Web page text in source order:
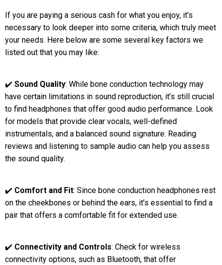
If you are paying a serious cash for what you enjoy, it’s
necessary to look deeper into some criteria, which truly meet
your needs. Here below are some several key factors we
listed out that you may like:
✔️ Sound Quality: While bone conduction technology may
have certain limitations in sound reproduction, it’s still crucial
to find headphones that offer good audio performance. Look
for models that provide clear vocals, well-defined
instrumentals, and a balanced sound signature. Reading
reviews and listening to sample audio can help you assess
the sound quality.
✔️ Comfort and Fit: Since bone conduction headphones rest
on the cheekbones or behind the ears, it’s essential to find a
pair that offers a comfortable fit for extended use.
✔️ Connectivity and Controls: Check for wireless
connectivity options, such as Bluetooth, that offer